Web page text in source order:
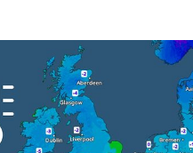
27 January 2026
start to the weekend. Icy